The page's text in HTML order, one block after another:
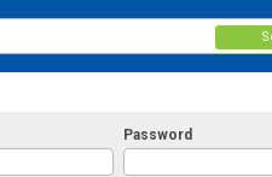
Password